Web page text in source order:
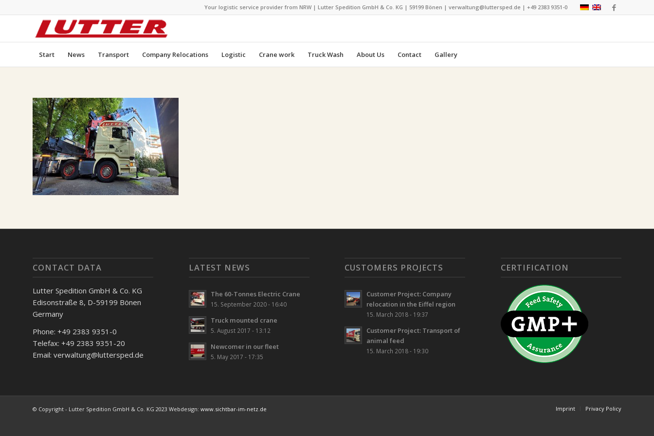
Your logistic service provider from NRW | Lutter Spedition GmbH & Co. KG | 59199 Bönen | verwaltung@luttersped.de | +49 2383 9351-0
Start News Transport Company Relocations Logistic Crane work Truck Wash About Us Contact Gallery
CONTACT DATA
Lutter Spedition GmbH & Co. KG
Edisonstraße 8, D-59199 Bönen
Germany
Phone: +49 2383 9351-0
Telefax: +49 2383 9351-20
Email: verwaltung@luttersped.de
LATEST NEWS
The 60-Tonnes Electric Crane
15. September 2020 - 16:40
Truck mounted crane
5. August 2017 - 13:12
Newcomer in our fleet
5. May 2017 - 17:35
CUSTOMERS PROJECTS
Customer Project: Company
relocation in the Eiffel region
15. March 2018 - 19:37
Customer Project: Transport of
animal feed
15. March 2018 - 19:30
CERTIFICATION
© Copyright - Lutter Spedition GmbH & Co. KG 2023 Webdesign: www.sichtbar-im-netz.de Imprint Privacy Policy